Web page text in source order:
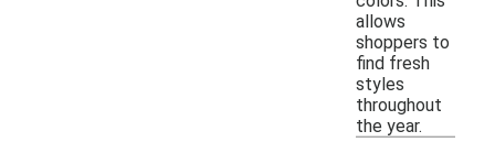
allows
shoppers to
find fresh
styles
throughout
the year.